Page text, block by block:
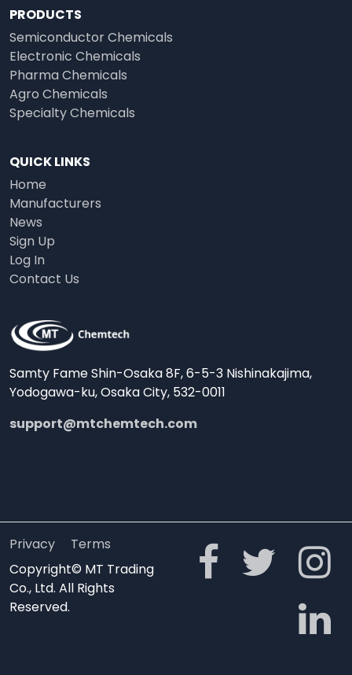
PRODUCTS
Semiconductor Chemicals
Electronic Chemicals
Pharma Chemicals
Agro Chemicals
Specialty Chemicals
QUICK LINKS
Home
Manufacturers
News
Sign Up
Log In
Contact Us
Samty Fame Shin-Osaka 8F, 6-5-3 Nishinakajima,
Yodogawa-ku, Osaka City, 532-0011
support@mtchemtech.com
Privacy
Terms
Copyright© MT Trading
Co., Ltd. All Rights
Reserved.